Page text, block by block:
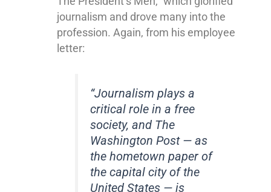
journalism and drove many into the
profession. Again, from his employee
letter:
“Journalism plays a
critical role in a free
society, and The
Washington Post — as
the hometown paper of
the capital city of the
United States — is